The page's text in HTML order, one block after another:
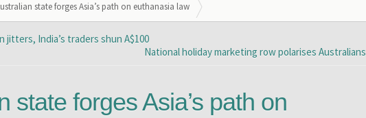
state forges Asia’s path on euthanasia law
jitters, India’s traders shun A$100
National holiday marketing row polarises Australians
state forges Asia’s path on